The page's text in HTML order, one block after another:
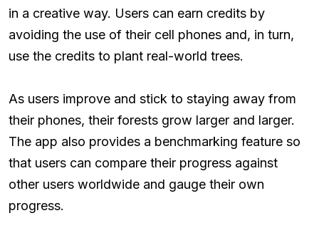
in a creative way. Users can earn credits by
avoiding the use of their cell phones and, in turn,
use the credits to plant real-world trees.
As users improve and stick to staying away from
their phones, their forests grow larger and larger.
The app also provides a benchmarking feature so
that users can compare their progress against
other users worldwide and gauge their own
progress.